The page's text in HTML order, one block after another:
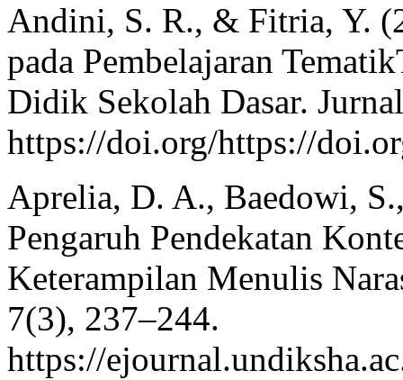
Andini, S. R., & Fitria, Y.
pada Pembelajaran
Didik Sekolah Dasar.
https://doi.org/https://
Aprelia, D. A., Baedowi,
Pengaruh Pendekatan
Keterampilan Menulis
7(3), 237–244.
https://